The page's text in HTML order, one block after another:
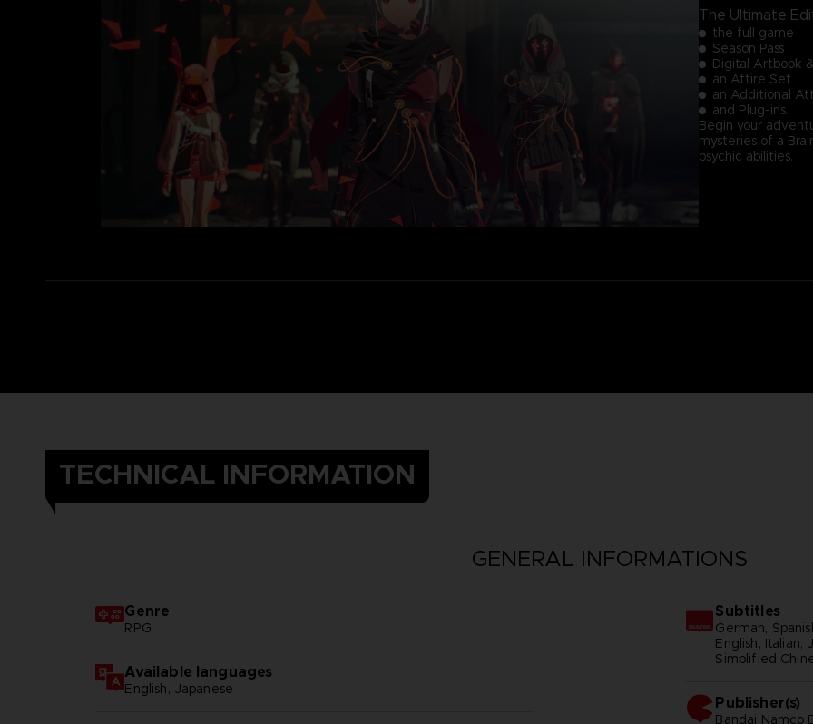
The Ultimate
the full game
Season Pass
Digital Artbook
an Attire Set
an Additional
and Plug-ins.
Begin your
mysteries of a
psychic abilities.
TECHNICAL INFORMATION
GENERAL INFORMATIONS
Genre
RPG
Available languages
English, Japanese
Subtitles
German,
English, Italian,
Simplified
Publisher(s)
bandai namco